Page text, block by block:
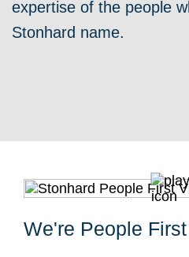
expertise of the people
Stonhard name.
We're People First